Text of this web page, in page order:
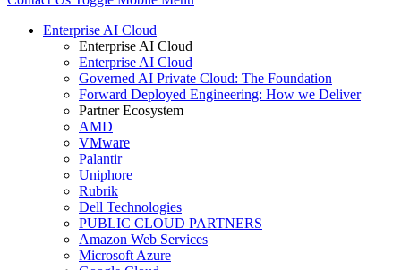
Enterprise AI Cloud
Enterprise AI Cloud
Enterprise AI Cloud
Governed AI Private Cloud: The Foundation
Forward Deployed Engineering: How we Deliver
Partner Ecosystem
AMD
VMware
Palantir
Uniphore
Rubrik
Dell Technologies
PUBLIC CLOUD PARTNERS
Amazon Web Services
Microsoft Azure